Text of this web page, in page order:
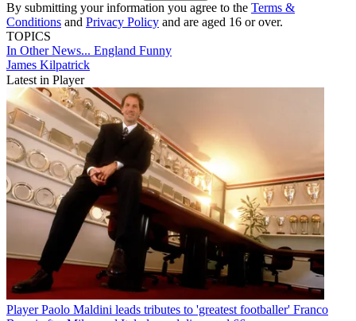
By submitting your information you agree to the Terms &
Conditions and Privacy Policy and are aged 16 or over.
TOPICS
In Other News... England Funny
James Kilpatrick
Latest in Player
Player Paolo Maldini leads tributes to 'greatest footballer' Franco